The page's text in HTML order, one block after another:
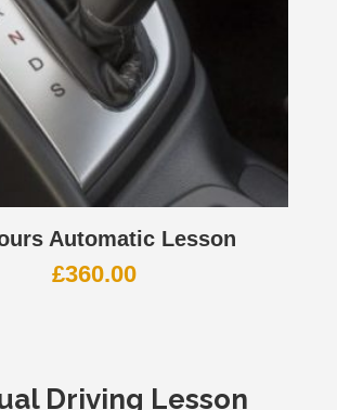
Automatic Lesson
£360.00
Driving Lesson